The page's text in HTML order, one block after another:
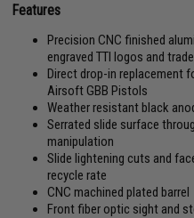
Features
Precision CNC finished
engraved TTI logos and
Direct drop-in replacement
Airsoft GBB Pistols
Weather resistant black
Serrated slide surface
manipulation
Slide lightening cuts and
recycle rate
CNC machined plated barrel
Front fiber optic sight and